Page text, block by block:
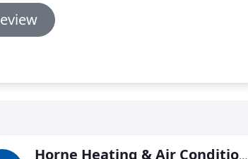
Horne Heating & Air Conditioning